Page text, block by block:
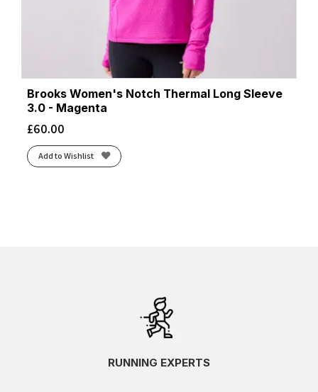
Brooks Women's Notch Thermal Long Sleeve
3.0 - Magenta
£60.00
Add to Wishlist
RUNNING EXPERTS